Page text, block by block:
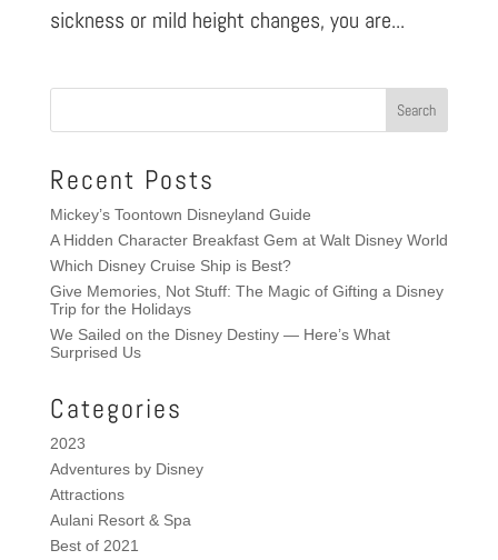
sickness or mild height changes, you are...
Recent Posts
Mickey’s Toontown Disneyland Guide
A Hidden Character Breakfast Gem at Walt Disney World
Which Disney Cruise Ship is Best?
Give Memories, Not Stuff: The Magic of Gifting a Disney
Trip for the Holidays
We Sailed on the Disney Destiny — Here’s What
Surprised Us
Categories
2023
Adventures by Disney
Attractions
Aulani Resort & Spa
Best of 2021